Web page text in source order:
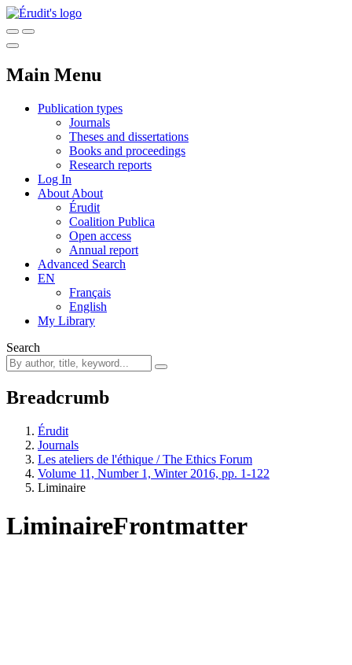
Main Menu
Publication types
Journals
Theses and dissertations
Books and proceedings
Research reports
Log In
About About
Érudit
Coalition Publica
Open access
Annual report
Advanced Search
EN
Français
English
My Library
Search
Breadcrumb
Érudit
Journals
Les ateliers de l'éthique / The Ethics Forum
Volume 11, Number 1, Winter 2016, pp. 1-122
Liminaire
LiminaireFrontmatter